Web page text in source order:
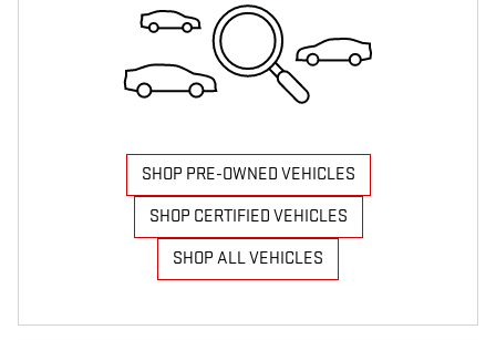
SHOP PRE-OWNED VEHICLES
SHOP CERTIFIED VEHICLES
SHOP ALL VEHICLES